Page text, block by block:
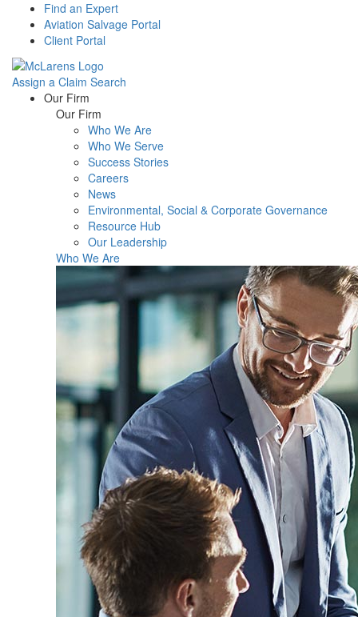
Find an Expert
Aviation Salvage Portal
Client Portal
Assign a Claim Search
Menu Our Firm
Our Firm
Who We Are
Who We Serve
Success Stories
Careers
News
Environmental, Social & Corporate Governance
Resource Hub
Our Leadership
Who We Are